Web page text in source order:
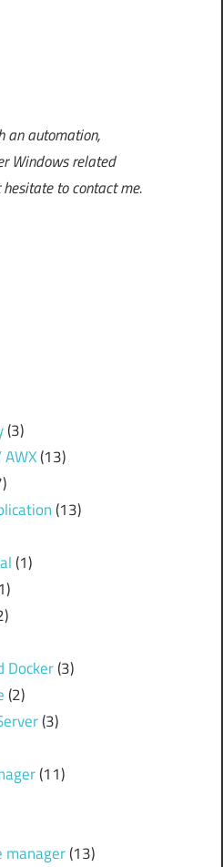
an automation,
Windows related
to contact me.
(3)
(13)
(13)
(1)
Docker(3)
(2)
(3)
(11)
manager(13)